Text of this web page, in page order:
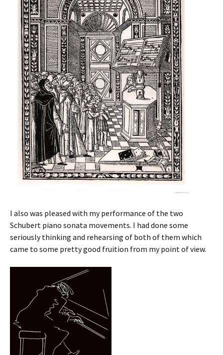
I also was pleased with my performance of the two
Schubert piano sonata movements. I had done some
seriously thinking and rehearsing of both of them which
came to some pretty good fruition from my point of view.